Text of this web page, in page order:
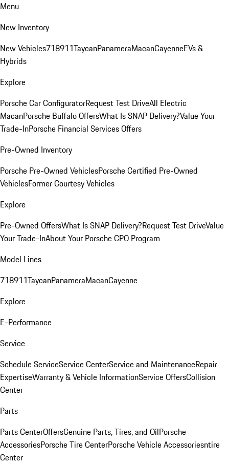
Menu
New Inventory
New Vehicles718911TaycanPanameraMacanCayenneEVs &
Hybrids
Explore
Porsche Car ConfiguratorRequest Test DriveAll Electric
MacanPorsche Buffalo OffersWhat Is SNAP Delivery?Value Your
Trade-InPorsche Financial Services Offers
Pre-Owned Inventory
Porsche Pre-Owned VehiclesPorsche Certified Pre-Owned
VehiclesFormer Courtesy Vehicles
Explore
Pre-Owned OffersWhat Is SNAP Delivery?Request Test DriveValue
Your Trade-InAbout Your Porsche CPO Program
Model Lines
718911TaycanPanameraMacanCayenne
Explore
E-Performance
Service
Schedule ServiceService CenterService and MaintenanceRepair
ExpertiseWarranty & Vehicle InformationService OffersCollision
Center
Parts
Parts CenterOffersGenuine Parts, Tires, and OilPorsche
AccessoriesPorsche Tire CenterPorsche Vehicle Accessoriesntire
Center